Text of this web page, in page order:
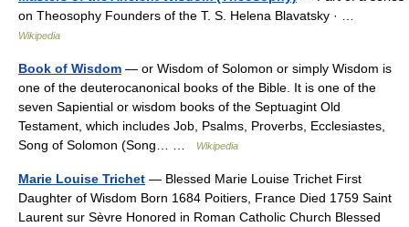
on Theosophy Founders of the T. S. Helena Blavatsky · …
Wikipedia
Book of Wisdom — or Wisdom of Solomon or simply Wisdom is
one of the deuterocanonical books of the Bible. It is one of the
seven Sapiential or wisdom books of the Septuagint Old
Testament, which includes Job, Psalms, Proverbs, Ecclesiastes,
Song of Solomon (Song… …
Wikipedia
Marie Louise Trichet — Blessed Marie Louise Trichet First
Daughter of Wisdom Born 1684 Poitiers, France Died 1759 Saint
Laurent sur Sèvre Honored in Roman Catholic Church Blessed